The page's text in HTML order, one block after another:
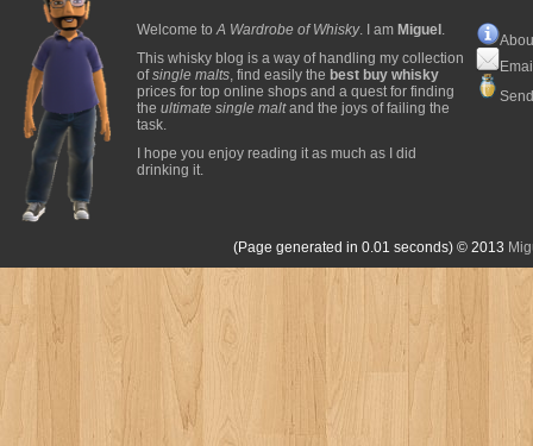
Welcome toA Wardrobe of Whisky. I am Miguel .
This whisky blog is a way of handling my collection
ofsingle malts, find easily the best buy whisky
prices for top online shops and a quest for finding
the ultimate single maltand the joys of failing the
task.
I hope you enjoy reading it as much as I did
drinking it.
(Page generated in 0.01 seconds) © 2013